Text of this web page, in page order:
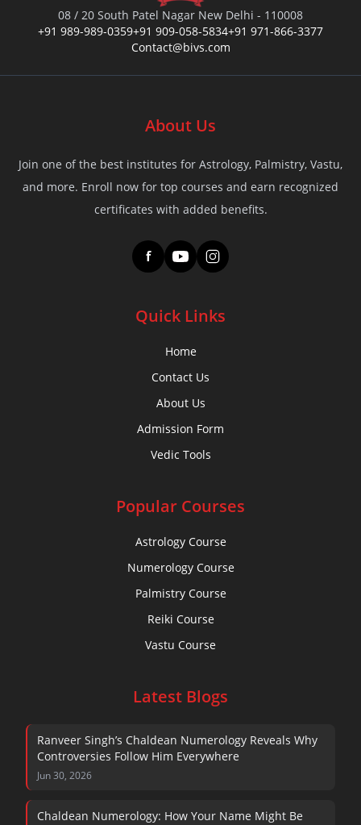
08 / 20 South Patel Nagar New Delhi - 110008
+91 989-989-0359+91 909-058-5834+91 971-866-3377
Contact@bivs.com
About Us
Join one of the best institutes for Astrology, Palmistry, Vastu,
and more. Enroll now for top courses and earn recognized
certificates with added benefits.
f
Quick Links
Home
Contact Us
About Us
Admission Form
Vedic Tools
Popular Courses
Astrology Course
Numerology Course
Palmistry Course
Reiki Course
Vastu Course
Latest Blogs
Ranveer Singh’s Chaldean Numerology Reveals Why
Controversies Follow Him Everywhere
Jun 30, 2026
Chaldean Numerology: How Your Name Might Be